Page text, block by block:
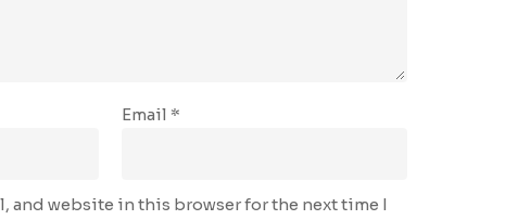
Email *
and website in this browser for the next time I